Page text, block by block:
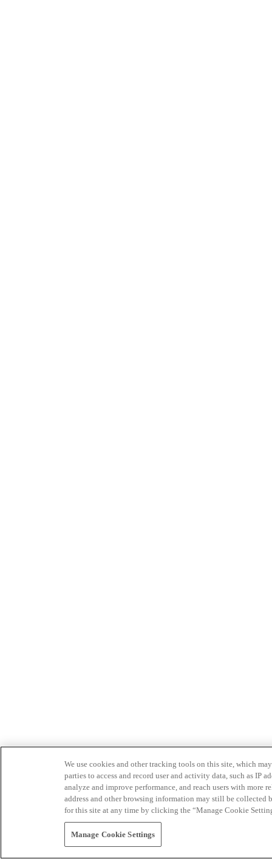
We use cookies and other tracking tools on this site, which
parties to access and record user and activity data, such as IP
analyze and improve performance, and reach users with
address and other browsing information may still be collected
for this site at any time by clicking the “Manage Cookie
Manage Cookie Settings